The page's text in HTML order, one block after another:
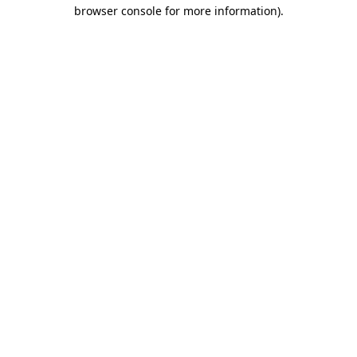
browser console for more information).